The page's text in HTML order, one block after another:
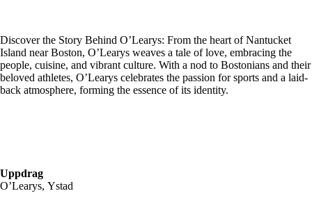
Discover the Story Behind O’Learys: From the heart of Nantucket
Island near Boston, O’Learys weaves a tale of love, embracing the
people, cuisine, and vibrant culture. With a nod to Bostonians and their
beloved athletes, O’Learys celebrates the passion for sports and a laid-
back atmosphere, forming the essence of its identity.
Uppdrag
O’Learys, Ystad